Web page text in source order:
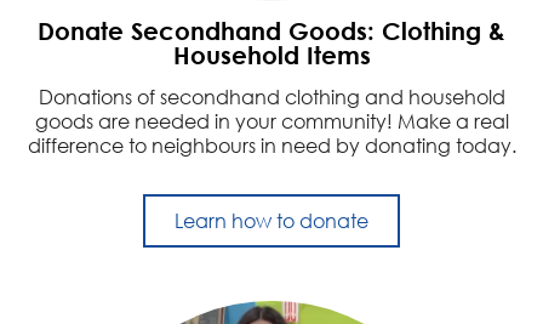
Donate Secondhand Goods: Clothing &
Household Items
Donations of secondhand clothing and household
goods are needed in your community! Make a real
difference to neighbours in need by donating today.
Learn how to donate